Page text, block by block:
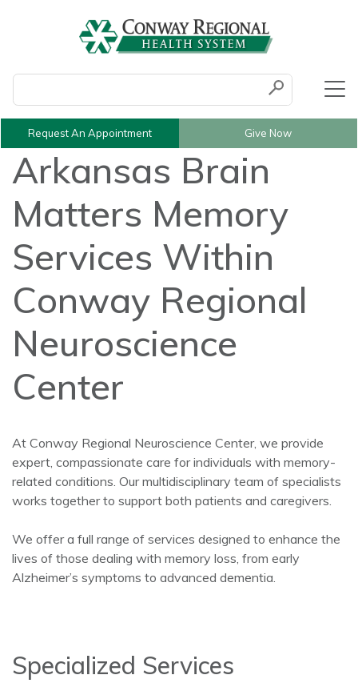
Submit
Request An Appointment Give Now
Arkansas Brain
Matters Memory
Services Within
Conway Regional
Neuroscience
Center
At Conway Regional Neuroscience Center, we provide
expert, compassionate care for individuals with memory-
related conditions. Our multidisciplinary team of specialists
works together to support both patients and caregivers.
We offer a full range of services designed to enhance the
lives of those dealing with memory loss, from early
Alzheimer’s symptoms to advanced dementia.
Specialized Services